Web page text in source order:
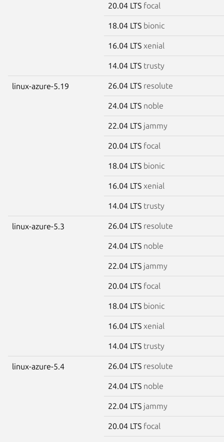
20.04 LTS focal
18.04 LTS bionic
16.04 LTS xenial
14.04 LTS trusty
linux-azure-5.19 26.04 LTS resolute
24.04 LTS noble
22.04 LTS jammy
20.04 LTS focal
18.04 LTS bionic
16.04 LTS xenial
14.04 LTS trusty
linux-azure-5.3 26.04 LTS resolute
24.04 LTS noble
22.04 LTS jammy
20.04 LTS focal
18.04 LTS bionic
16.04 LTS xenial
14.04 LTS trusty
linux-azure-5.4 26.04 LTS resolute
24.04 LTS noble
22.04 LTS jammy
20.04 LTS focal